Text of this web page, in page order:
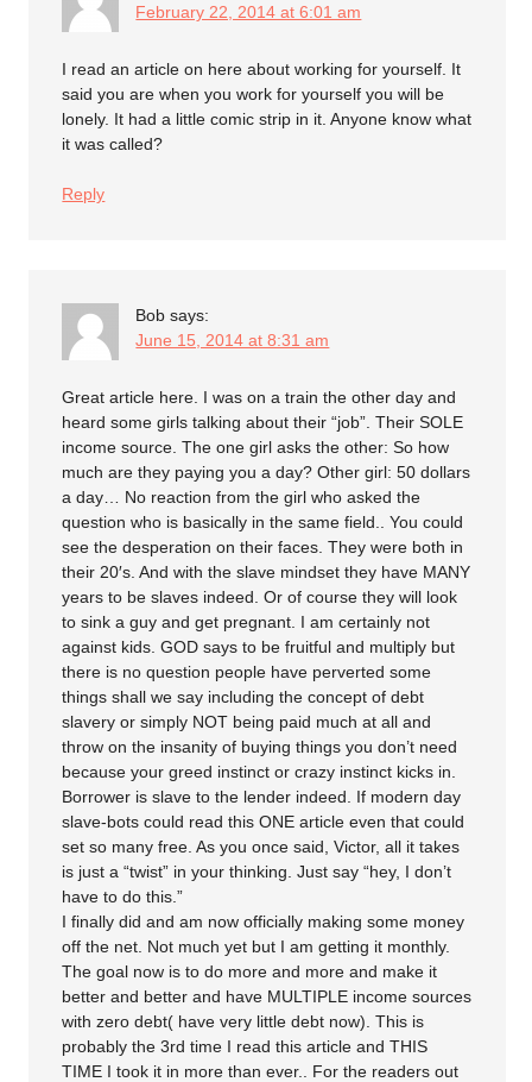
February 22, 2014 at 6:01 am
I read an article on here about working for yourself. It
said you are when you work for yourself you will be
lonely. It had a little comic strip in it. Anyone know what
it was called?
Reply
Bob says:
June 15, 2014 at 8:31 am
Great article here. I was on a train the other day and
heard some girls talking about their “job”. Their SOLE
income source. The one girl asks the other: So how
much are they paying you a day? Other girl: 50 dollars
a day… No reaction from the girl who asked the
question who is basically in the same field.. You could
see the desperation on their faces. They were both in
their 20′s. And with the slave mindset they have MANY
years to be slaves indeed. Or of course they will look
to sink a guy and get pregnant. I am certainly not
against kids. GOD says to be fruitful and multiply but
there is no question people have perverted some
things shall we say including the concept of debt
slavery or simply NOT being paid much at all and
throw on the insanity of buying things you don’t need
because your greed instinct or crazy instinct kicks in.
Borrower is slave to the lender indeed. If modern day
slave-bots could read this ONE article even that could
set so many free. As you once said, Victor, all it takes
is just a “twist” in your thinking. Just say “hey, I don’t
have to do this.”
I finally did and am now officially making some money
off the net. Not much yet but I am getting it monthly.
The goal now is to do more and more and make it
better and better and have MULTIPLE income sources
with zero debt( have very little debt now). This is
probably the 3rd time I read this article and THIS
TIME I took it in more than ever.. For the readers out